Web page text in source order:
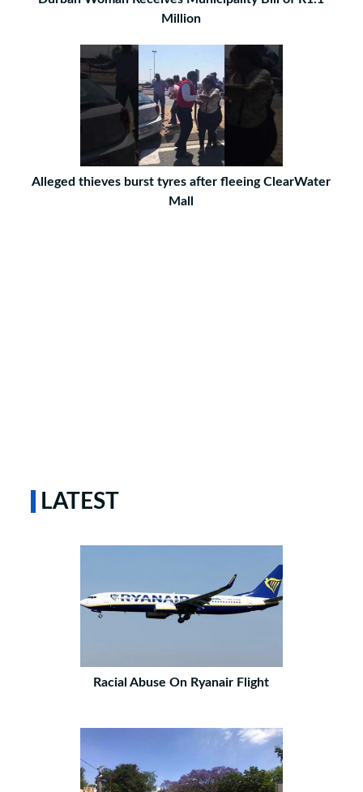
Million
Alleged thieves burst tyres after fleeing ClearWater
Mall
LATEST
Racial Abuse On Ryanair Flight